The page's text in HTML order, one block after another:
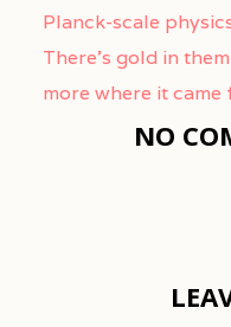
Planck-scale
There’s gold in
more where it came
NO